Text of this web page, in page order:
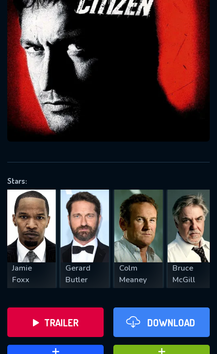
Stars:
Jamie
Foxx
Gerard
Butler
Colm
Meaney
Bruce
McGill
TRAILER DOWNLOAD
Message successfully sent. We
will take a look.
CONTACT US
Please fill all fields.
SUBJECT IS REQUIRED
VALID EMAIL REQUIRED
REQUIRED MINIMUM 5 SYMBOLS
SUBMIT